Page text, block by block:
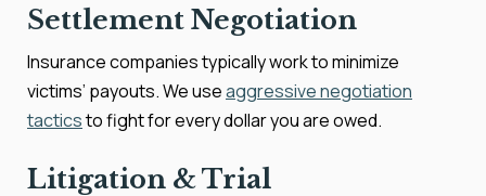
Settlement Negotiation
Insurance companies typically work to minimize
victims’ payouts. We useaggressive negotiation
tacticsto fight for every dollar you are owed.
Litigation & Trial